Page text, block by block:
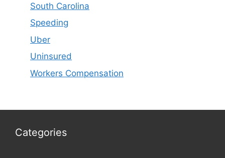
South Carolina
Speeding
Uber
Uninsured
Workers Compensation
Categories